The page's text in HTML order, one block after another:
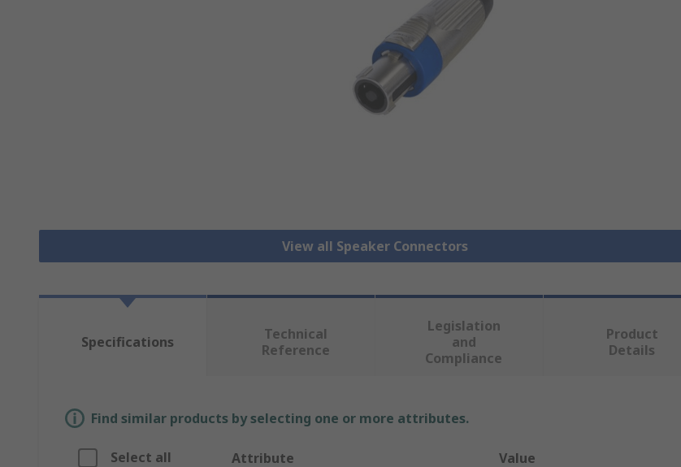
View all Speaker Connectors
Specifications
Technical
Reference
Legislation
and
Compliance
Product
Details
Find similar products by selecting one or more attributes.
Select all Attribute Value